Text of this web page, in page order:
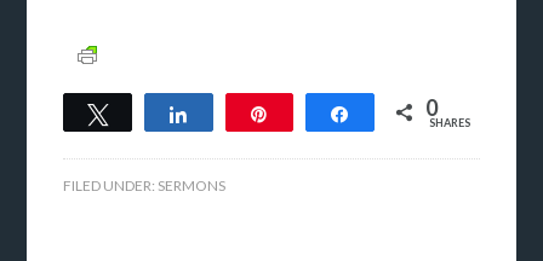
Tweet Share 0
SHARES
FILED UNDER: SERMONS